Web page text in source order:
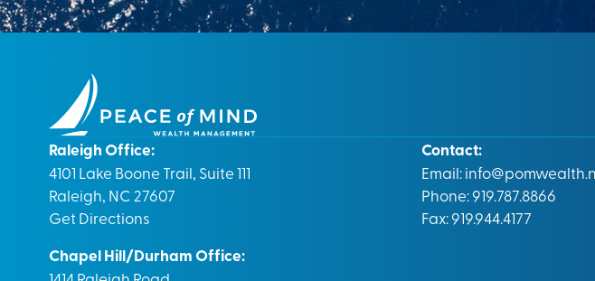
Raleigh Office:
4101 Lake Boone Trail, Suite 111
Raleigh, NC 27607
Get Directions
Chapel Hill/Durham Office:
Contact:
Email:
Phone: 919.787.8866
Fax: 919.944.4177